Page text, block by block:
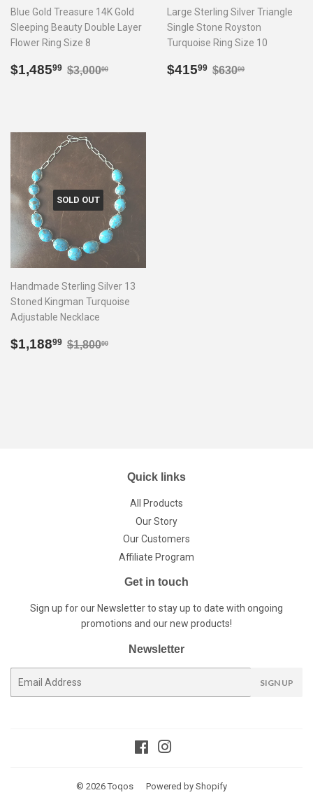
Blue Gold Treasure 14K Gold
Sleeping Beauty Double Layer
Flower Ring Size 8
Sale
$1,48599 $1,485.99
Regular price
$3,00000 $3,000.00
Large Sterling Silver Triangle
Single Stone Royston
Turquoise Ring Size 10
Sale
$41599 $415.99
Regular price
$63000
SOLD OUT
Handmade Sterling Silver 13
Stoned Kingman Turquoise
Adjustable Necklace
Sale
$1,18899 $1,188.99
Regular price
$1,80000
Quick links
All Products
Our Story
Our Customers
Affiliate Program
Get in touch
Sign up for our Newsletter to stay up to date with ongoing
promotions and our new products!
Newsletter
SIGN UP
Facebook
© 2026 Toqos Powered by Shopify